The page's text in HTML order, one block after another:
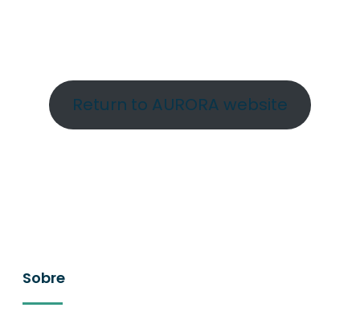
Return to AURORA website
Sobre